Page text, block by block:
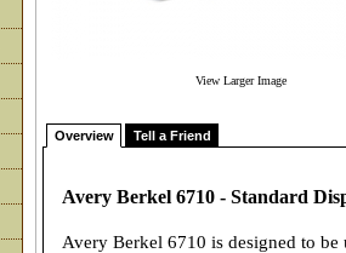
View Larger Image
Overview Tell a Friend
Avery Berkel 6710 - Standard
Avery Berkel 6710 is designed to